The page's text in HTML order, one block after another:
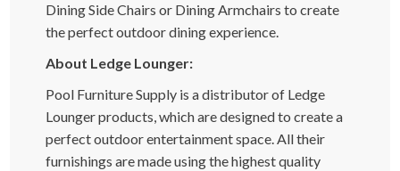
Dining Side Chairs or Dining Armchairs to create
the perfect outdoor dining experience.
About Ledge Lounger:
Pool Furniture Supply is a distributor of Ledge
Lounger products, which are designed to create a
perfect outdoor entertainment space. All their
furnishings are made using the highest quality